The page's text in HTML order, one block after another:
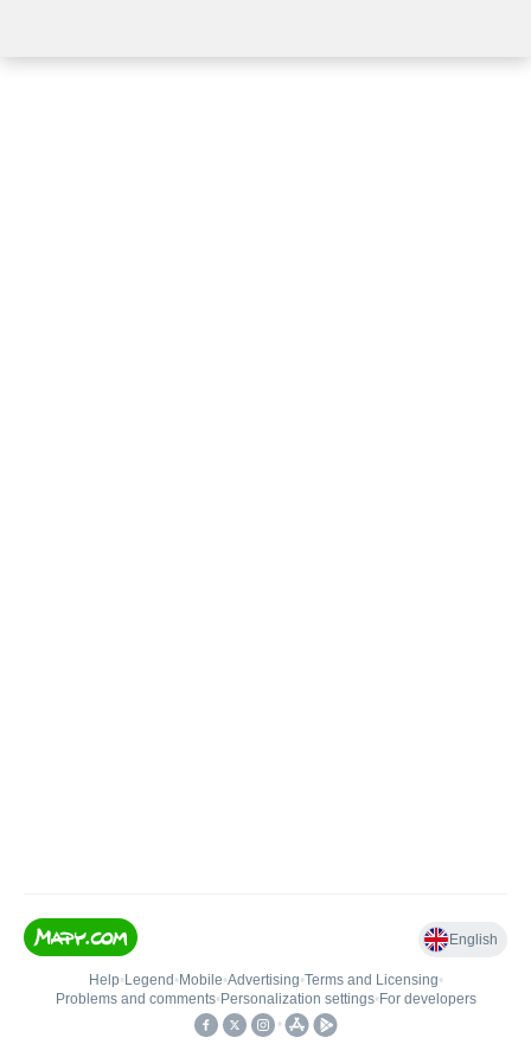
English
Help• Legend • Mobile•Advertising•Terms and Licensing•
Problems and comments• Personalization settings• For developers
•